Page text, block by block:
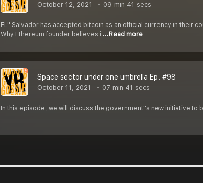
October 12, 2021 09 min 41 secs
EL'' Salvador has accepted bitcoin as an official currency in their
Why Ethereum founder believes i ...Read more
Space sector under one umbrella Ep. #98
October 11, 2021 07 min 41 secs
In this episode, we will discuss the government''s new initiative